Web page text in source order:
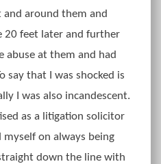
and around them and
20 feet later and further
at them and had
say that I was shocked is
I was also incandescent.
as a litigation solicitor
on always being
down the line with